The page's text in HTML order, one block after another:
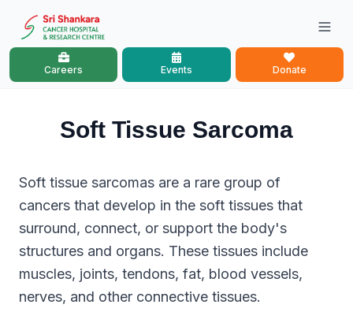
Careers Events Donate
Soft Tissue Sarcoma
Soft tissue sarcomas are a rare group of
cancers that develop in the soft tissues that
surround, connect, or support the body's
structures and organs. These tissues include
muscles, joints, tendons, fat, blood vessels,
nerves, and other connective tissues.